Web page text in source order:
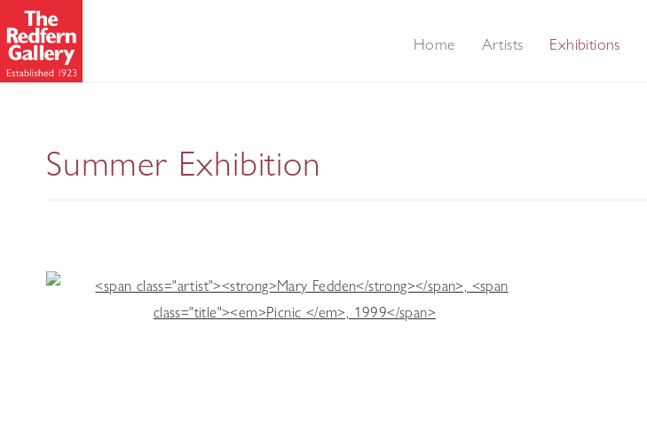
Home Artists Exhibitions
Summer Exhibition